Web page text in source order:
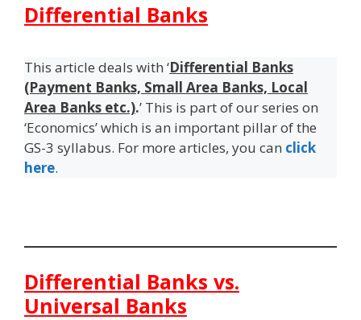
Differential Banks
This article deals with ‘Differential Banks
(Payment Banks, Small Area Banks, Local
Area Banks etc.).’ This is part of our series on
‘Economics’ which is an important pillar of the
GS-3 syllabus. For more articles, you can click
here.
Differential Banks vs.
Universal Banks